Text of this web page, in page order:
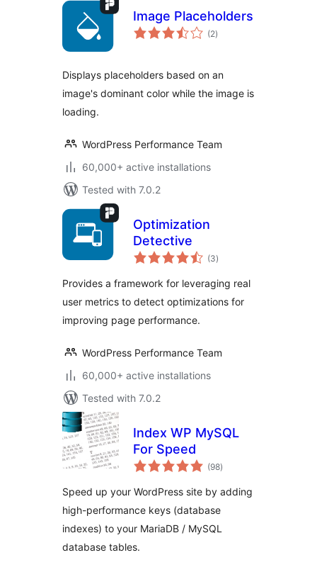
Image Placeholders
(2total
ratings
)
Displays placeholders based on an
image's dominant color while the image is
loading.
WordPress Performance Team
60,000+ active installations
Tested with 7.0.2
Optimization
Detective
(3total
ratings
)
Provides a framework for leveraging real
user metrics to detect optimizations for
improving page performance.
WordPress Performance Team
60,000+ active installations
Tested with 7.0.2
Index WP MySQL
For Speed
(98total
ratings
)
Speed up your WordPress site by adding
high-performance keys (database
indexes) to your MariaDB / MySQL
database tables.